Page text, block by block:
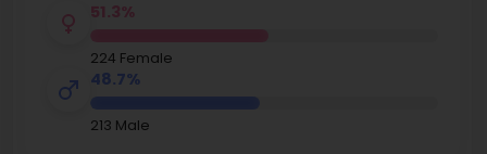
51.3%
224 Female
48.7%
213 Male